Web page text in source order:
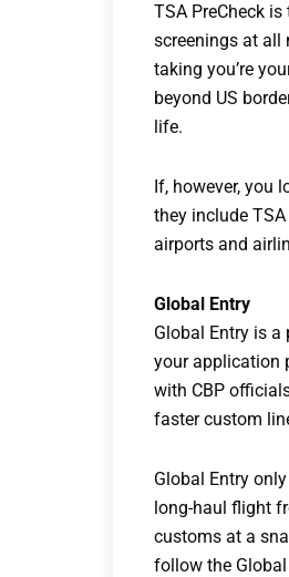
TSA PreCheck
screenings at all
taking you’re
beyond US
life.
If, however, you
they include
airports and
Global Entry
Global Entry is a
your application
with CBP
faster custom
Global Entry
long-haul flight
customs at a
follow the